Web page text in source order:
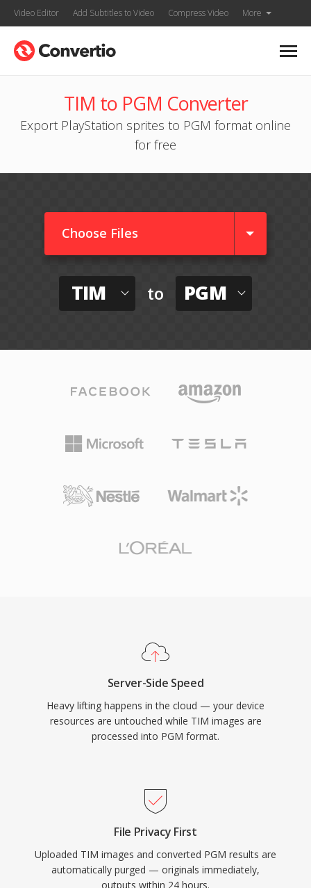
Video Editor Add Subtitles to Video Compress Video More
TIM to PGM Converter
Export PlayStation sprites to PGM format online
for free
Choose Files
TIM to PGM
Server-Side Speed
Heavy lifting happens in the cloud — your device
resources are untouched while TIM images are
processed into PGM format.
File Privacy First
Uploaded TIM images and converted PGM results are
automatically purged — originals immediately,
outputs within 24 hours.